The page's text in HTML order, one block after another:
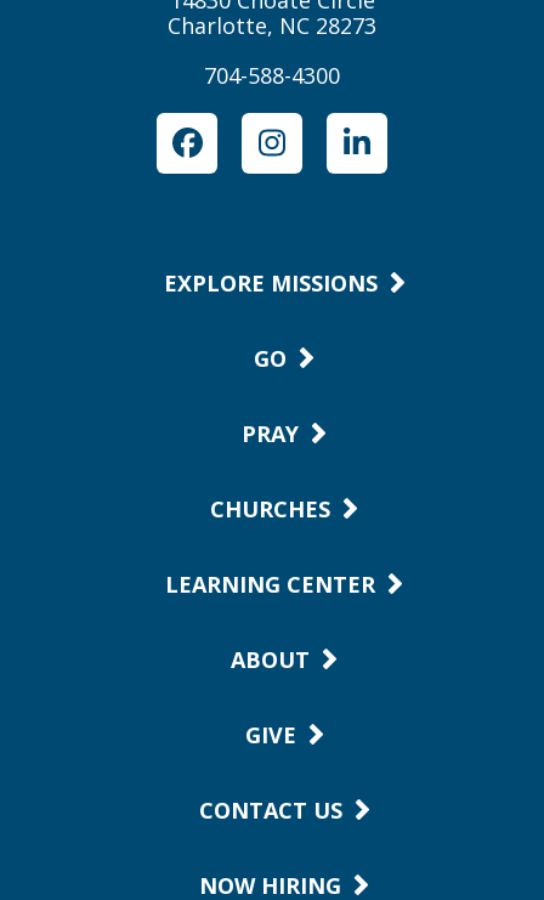
Charlotte, NC 28273
704-588-4300
FacebookInstagramLinkedIn
EXPLORE MISSIONS
GO
PRAY
CHURCHES
LEARNING CENTER
ABOUT
GIVE
CONTACT US
NOW HIRING